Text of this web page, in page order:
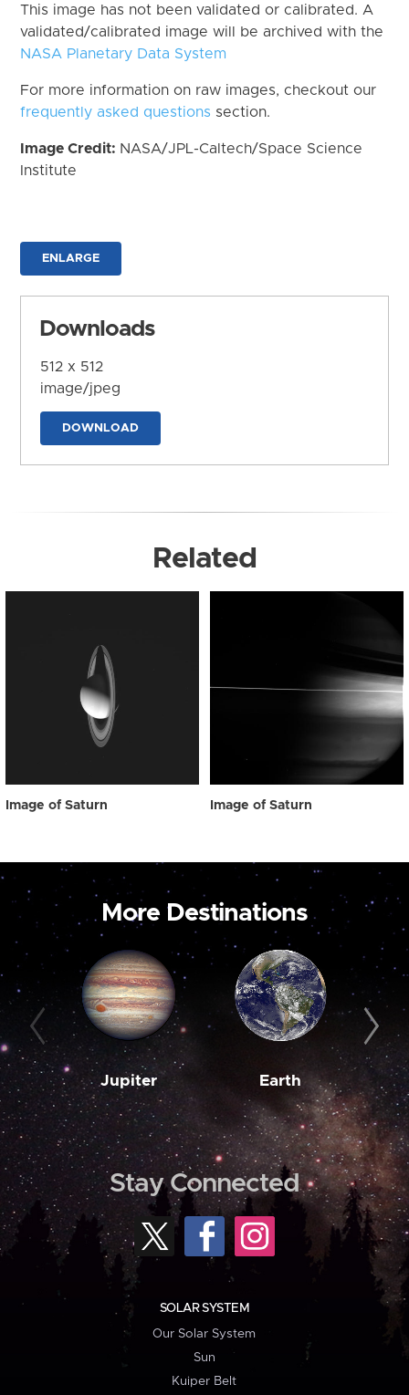
This image has not been validated or calibrated. A
validated/calibrated image will be archived with the
NASA Planetary Data System
For more information on raw images, checkout our
frequently asked questions section.
Image Credit: NASA/JPL-Caltech/Space Science
Institute
ENLARGE
Downloads
512 x 512
image/jpeg
DOWNLOAD
Related
Image of Saturn Image of Saturn
More Destinations
Jupiter Earth
Stay Connected
SOLAR SYSTEM
Our Solar System
Sun
Kuiper Belt